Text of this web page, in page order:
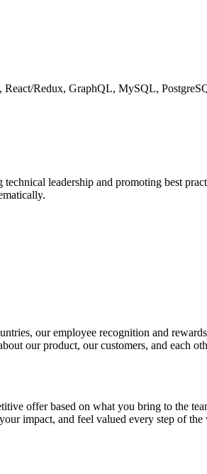
Redux, GraphQL, MySQL,
leadership and promoting best
our employee recognition and
our product, our customers, and each
offer based on what you bring to the
impact, and feel valued every step of the